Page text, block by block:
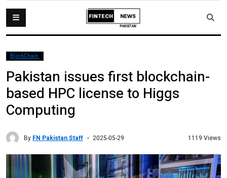
BlockChain.
Pakistan issues first blockchain-
based HPC license to Higgs
Computing
By FN Pakistan Staff 2025-05-29 1119 Views